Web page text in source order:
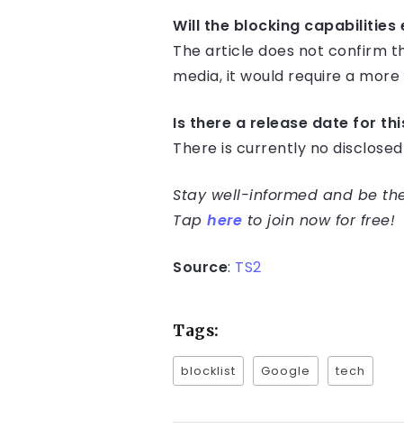
Will the blocking capabilities
The article does not confirm
media, it would require a
Is there a release date for
There is currently no
Stay well-informed and be
Tap here to join now for free!
Source: TS2
Tags:
blocklist Google tech